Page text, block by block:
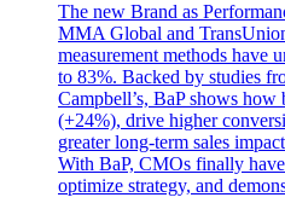
The new Brand as
MMA Global and
measurement methods have
to 83%. Backed by studies
Campbell’s, BaP shows
(+24%), drive higher
greater long-term sales
With BaP, CMOs finally
optimize strategy, and